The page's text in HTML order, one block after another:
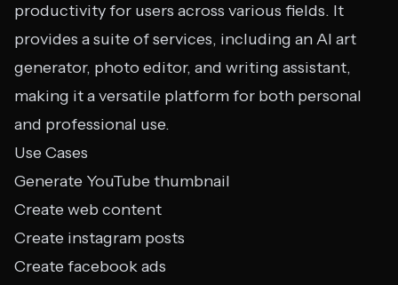
productivity for users across various fields. It
provides a suite of services, including an AI art
generator, photo editor, and writing assistant,
making it a versatile platform for both personal
and professional use.
Use Cases
Generate YouTube thumbnail
Create web content
Create instagram posts
Create facebook ads